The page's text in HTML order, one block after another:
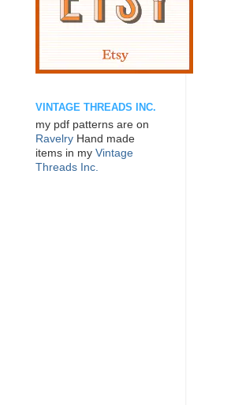
VINTAGE THREADS INC.
my pdf patterns are on
Ravelry Hand made
items in my Vintage
Threads Inc.